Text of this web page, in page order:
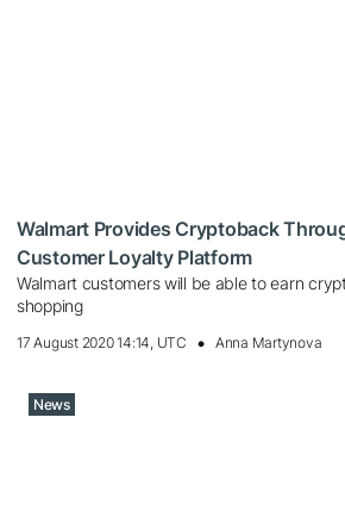
Walmart Provides Cryptoback
Customer Loyalty Platform
Walmart customers will be able to earn
shopping
17 August 2020 14:14, UTC Anna Martynova
News